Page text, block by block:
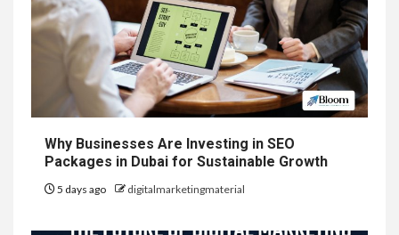
Why Businesses Are Investing in SEO
Packages in Dubai for Sustainable Growth
5 days ago digitalmarketingmaterial